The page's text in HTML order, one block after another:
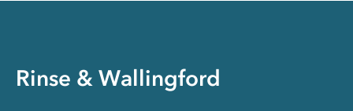
Rinse & Wallingford